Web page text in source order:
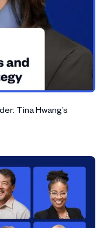
Tina Hwang’s